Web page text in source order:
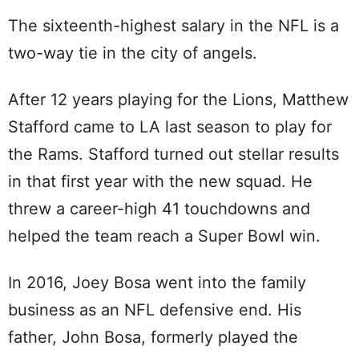
The sixteenth-highest salary in the NFL is a
two-way tie in the city of angels.
After 12 years playing for the Lions, Matthew
Stafford came to LA last season to play for
the Rams. Stafford turned out stellar results
in that first year with the new squad. He
threw a career-high 41 touchdowns and
helped the team reach a Super Bowl win.
In 2016, Joey Bosa went into the family
business as an NFL defensive end. His
father, John Bosa, formerly played the